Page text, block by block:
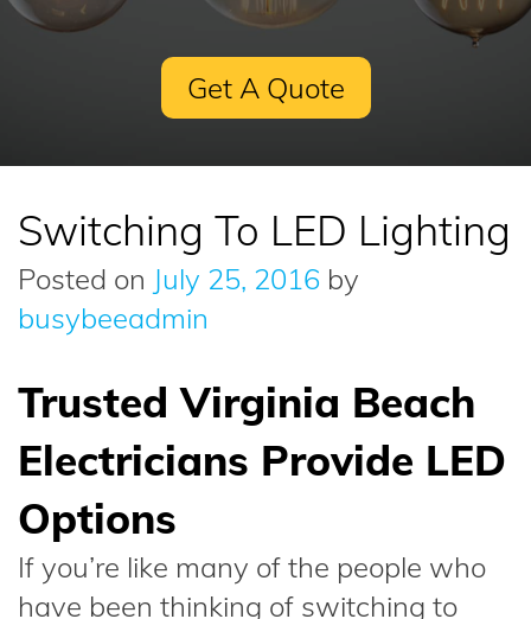
Get A Quote
Switching To LED Lighting
Posted on July 25, 2016 by
busybeeadmin
Trusted Virginia Beach
Electricians Provide LED
Options
If you’re like many of the people who
have been thinking of switching to